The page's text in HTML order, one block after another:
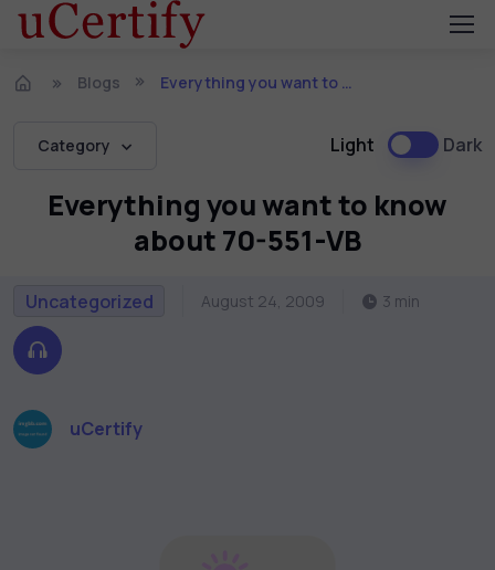
Blogs Everything you want to know about 70-551-VB
Category Light Dark
Everything you want to know
about 70-551-VB
Uncategorized August 24, 2009 3 min
uCertify